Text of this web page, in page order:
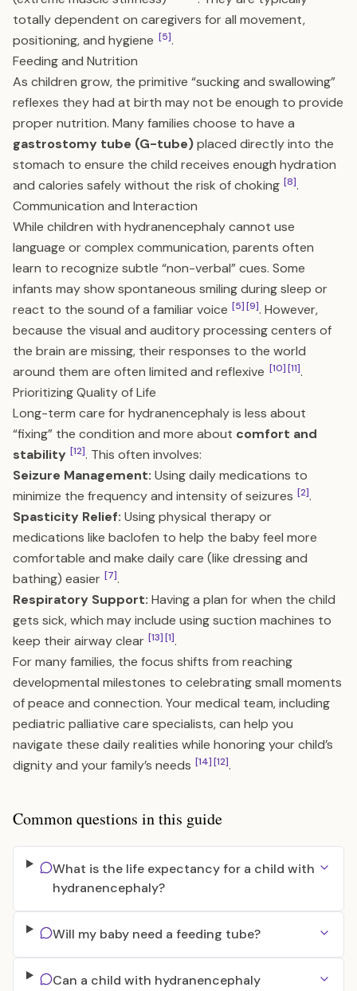
totally dependent on caregivers for all movement,
positioning, and hygiene [5].
Feeding and Nutrition
As children grow, the primitive “sucking and swallowing”
reflexes they had at birth may not be enough to provide
proper nutrition. Many families choose to have a
gastrostomy tube (G-tube)placed directly into the
stomach to ensure the child receives enough hydration
and calories safely without the risk of choking [8].
Communication and Interaction
While children with hydranencephaly cannot use
language or complex communication, parents often
learn to recognize subtle “non-verbal” cues. Some
infants may show spontaneous smiling during sleep or
react to the sound of a familiar voice [5][9]. However,
because the visual and auditory processing centers of
the brain are missing, their responses to the world
around them are often limited and reflexive [10][11].
Prioritizing Quality of Life
Long-term care for hydranencephaly is less about
“fixing” the condition and more about comfort and
stability [12]. This often involves:
Seizure Management: Using daily medications to
minimize the frequency and intensity of seizures [2].
Spasticity Relief: Using physical therapy or
medications like baclofen to help the baby feel more
comfortable and make daily care (like dressing and
bathing) easier [7].
Respiratory Support: Having a plan for when the child
gets sick, which may include using suction machines to
keep their airway clear [13][1].
For many families, the focus shifts from reaching
developmental milestones to celebrating small moments
of peace and connection. Your medical team, including
pediatric palliative care specialists, can help you
navigate these daily realities while honoring your child’s
dignity and your family’s needs [14][12].
Common questions in this guide
What is the life expectancy for a child with
hydranencephaly?
Will my baby need a feeding tube?
Can a child with hydranencephaly